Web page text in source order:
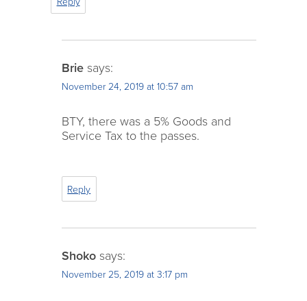
Brie says:
November 24, 2019 at 10:57 am
BTY, there was a 5% Goods and
Service Tax to the passes.
Reply
Shoko says:
November 25, 2019 at 3:17 pm